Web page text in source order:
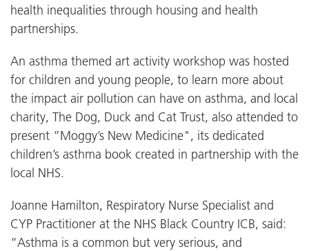
health inequalities through housing and health
partnerships.
An asthma themed art activity workshop was hosted
for children and young people, to learn more about
the impact air pollution can have on asthma, and local
charity, The Dog, Duck and Cat Trust, also attended to
present “Moggy’s New Medicine", its dedicated
children’s asthma book created in partnership with the
local NHS.
Joanne Hamilton, Respiratory Nurse Specialist and
CYP Practitioner at the NHS Black Country ICB, said:
“Asthma is a common but very serious, and